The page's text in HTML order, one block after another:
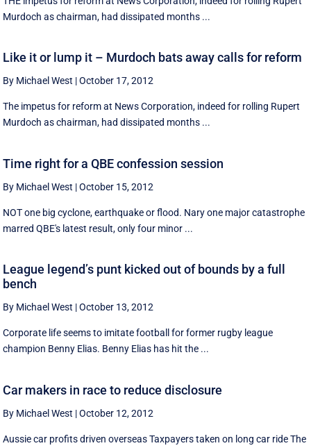
Murdoch as chairman, had dissipated months ...
Like it or lump it – Murdoch bats away calls for reform
By Michael West |October 17, 2012
The impetus for reform at News Corporation, indeed for rolling Rupert
Murdoch as chairman, had dissipated months ...
Time right for a QBE confession session
By Michael West |October 15, 2012
NOT one big cyclone, earthquake or flood. Nary one major catastrophe
marred QBE's latest result, only four minor ...
League legend’s punt kicked out of bounds by a full
bench
By Michael West |October 13, 2012
Corporate life seems to imitate football for former rugby league
champion Benny Elias. Benny Elias has hit the ...
Car makers in race to reduce disclosure
By Michael West |October 12, 2012
Aussie car profits driven overseas Taxpayers taken on long car ride The